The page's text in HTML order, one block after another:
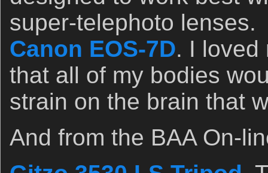
super-telephoto lenses.
Canon EOS-7D. I loved
that all of my bodies
strain on the brain that
And from the BAA On-